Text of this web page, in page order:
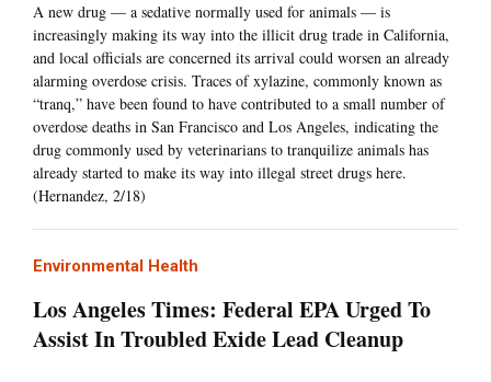
A new drug — a sedative normally used for animals — is
increasingly making its way into the illicit drug trade in California,
and local officials are concerned its arrival could worsen an already
alarming overdose crisis. Traces of xylazine, commonly known as
“tranq,” have been found to have contributed to a small number of
overdose deaths in San Francisco and Los Angeles, indicating the
drug commonly used by veterinarians to tranquilize animals has
already started to make its way into illegal street drugs here.
(Hernandez, 2/18)
Environmental Health
Los Angeles Times: Federal EPA Urged To
Assist In Troubled Exide Lead Cleanup